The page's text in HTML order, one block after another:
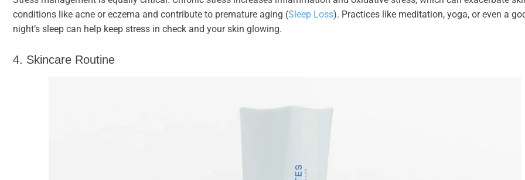
conditions like acne or eczema and contribute to premature aging (Sleep Loss). Practices like meditation, yoga, or even a
night’s sleep can help keep stress in check and your skin glowing.
4. Skincare Routine